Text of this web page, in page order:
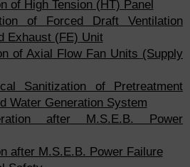
of High Tension (HT) Panel
of Forced Draft Ventilation
Exhaust (FE) Unit
of Axial Flow Fan Units (Supply
Sanitization of Pretreatment
Water Generation System
after M.S.E.B. Power
after M.S.E.B. Power Failure